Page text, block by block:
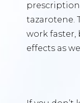
tazarotene.
work faster,
effects as